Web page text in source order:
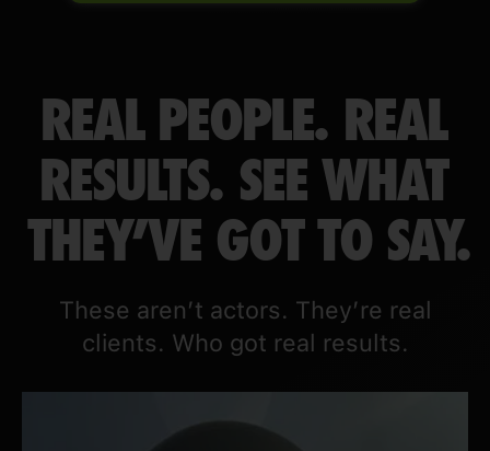
REAL PEOPLE. REAL
RESULTS. SEE WHAT
THEY'VE GOT TO SAY.
These aren’t actors. They’re real
clients. Who got real results.